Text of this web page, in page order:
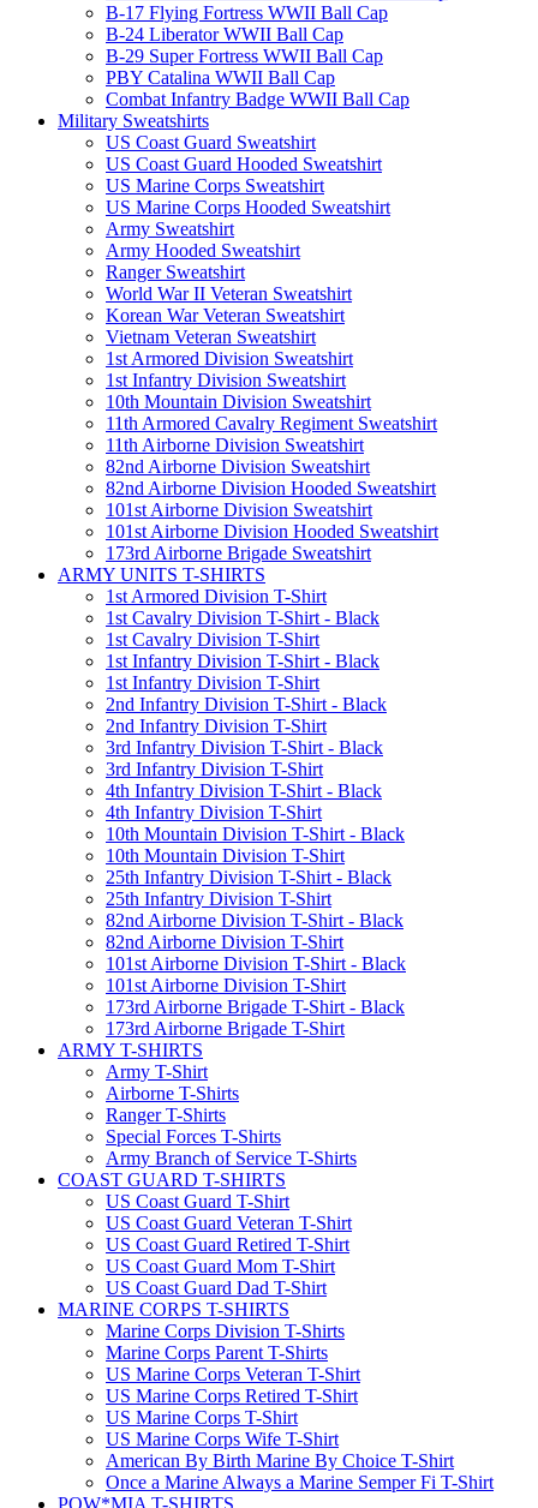
B-17 Flying Fortress WWII Ball Cap
B-24 Liberator WWII Ball Cap
B-29 Super Fortress WWII Ball Cap
PBY Catalina WWII Ball Cap
Combat Infantry Badge WWII Ball Cap
Military Sweatshirts
US Coast Guard Sweatshirt
US Coast Guard Hooded Sweatshirt
US Marine Corps Sweatshirt
US Marine Corps Hooded Sweatshirt
Army Sweatshirt
Army Hooded Sweatshirt
Ranger Sweatshirt
World War II Veteran Sweatshirt
Korean War Veteran Sweatshirt
Vietnam Veteran Sweatshirt
1st Armored Division Sweatshirt
1st Infantry Division Sweatshirt
10th Mountain Division Sweatshirt
11th Armored Cavalry Regiment Sweatshirt
11th Airborne Division Sweatshirt
82nd Airborne Division Sweatshirt
82nd Airborne Division Hooded Sweatshirt
101st Airborne Division Sweatshirt
101st Airborne Division Hooded Sweatshirt
173rd Airborne Brigade Sweatshirt
ARMY UNITS T-SHIRTS
1st Armored Division T-Shirt
1st Cavalry Division T-Shirt - Black
1st Cavalry Division T-Shirt
1st Infantry Division T-Shirt - Black
1st Infantry Division T-Shirt
2nd Infantry Division T-Shirt - Black
2nd Infantry Division T-Shirt
3rd Infantry Division T-Shirt - Black
3rd Infantry Division T-Shirt
4th Infantry Division T-Shirt - Black
4th Infantry Division T-Shirt
10th Mountain Division T-Shirt - Black
10th Mountain Division T-Shirt
25th Infantry Division T-Shirt - Black
25th Infantry Division T-Shirt
82nd Airborne Division T-Shirt - Black
82nd Airborne Division T-Shirt
101st Airborne Division T-Shirt - Black
101st Airborne Division T-Shirt
173rd Airborne Brigade T-Shirt - Black
173rd Airborne Brigade T-Shirt
ARMY T-SHIRTS
Army T-Shirt
Airborne T-Shirts
Ranger T-Shirts
Special Forces T-Shirts
Army Branch of Service T-Shirts
COAST GUARD T-SHIRTS
US Coast Guard T-Shirt
US Coast Guard Veteran T-Shirt
US Coast Guard Retired T-Shirt
US Coast Guard Mom T-Shirt
US Coast Guard Dad T-Shirt
MARINE CORPS T-SHIRTS
Marine Corps Division T-Shirts
Marine Corps Parent T-Shirts
US Marine Corps Veteran T-Shirt
US Marine Corps Retired T-Shirt
US Marine Corps T-Shirt
US Marine Corps Wife T-Shirt
American By Birth Marine By Choice T-Shirt
Once a Marine Always a Marine Semper Fi T-Shirt
POW*MIA T-SHIRTS